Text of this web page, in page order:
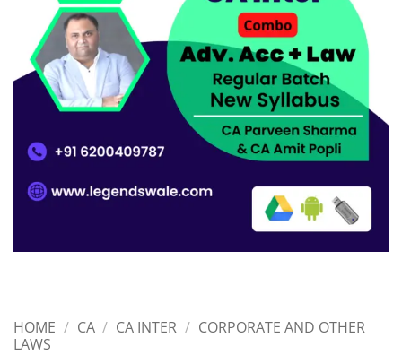
HOME / CA / CA INTER / CORPORATE AND OTHER
LAWS